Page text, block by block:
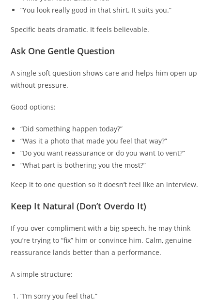
“You look really good in that shirt. It suits you.”
Specific beats dramatic. It feels believable.
Ask One Gentle Question
A single soft question shows care and helps him open up
without pressure.
Good options:
“Did something happen today?”
“Was it a photo that made you feel that way?”
“Do you want reassurance or do you want to vent?”
“What part is bothering you the most?”
Keep it to one question so it doesn’t feel like an interview.
Keep It Natural (Don’t Overdo It)
If you over-compliment with a big speech, he may think
you’re trying to “fix” him or convince him. Calm, genuine
reassurance lands better than a performance.
A simple structure:
“I’m sorry you feel that.”